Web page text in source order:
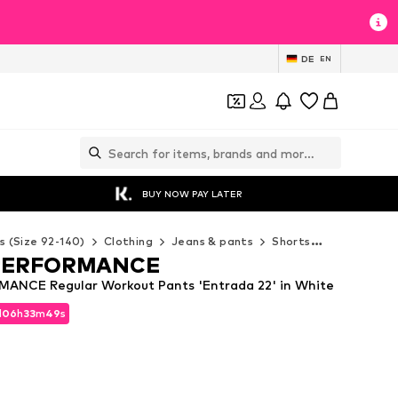
DE EN
BUY NOW PAY LATER
(Size 92-140) Clothing Jeans & pants Shorts
06h33m47s
06h33m47s
Regular Workout Pants 'Entrada 22' in White